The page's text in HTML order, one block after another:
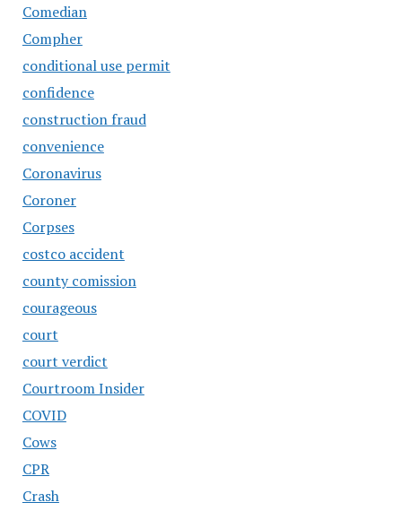
Comedian
Compher
conditional use permit
confidence
construction fraud
convenience
Coronavirus
Coroner
Corpses
costco accident
county comission
courageous
court
court verdict
Courtroom Insider
COVID
Cows
CPR
Crash